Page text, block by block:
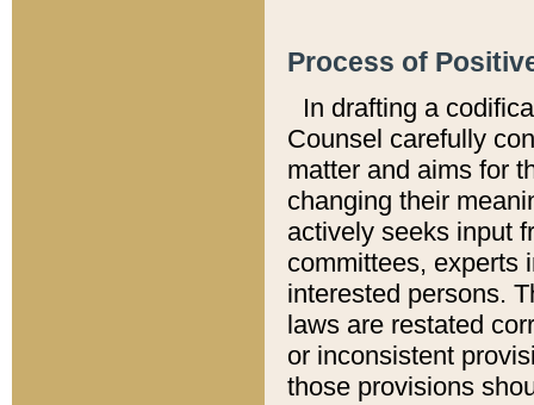
Process of
In drafting a
Counsel carefully
matter and aims for
changing their
actively seeks input
committees, experts
interested persons.
laws are restated
or inconsistent
those provisions